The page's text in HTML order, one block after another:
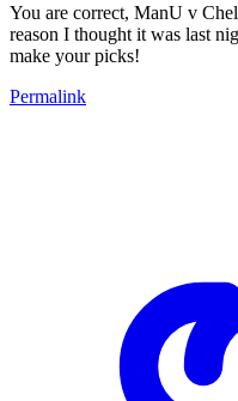
You are correct, ManU v
reason I thought it was last
make your picks!
Permalink